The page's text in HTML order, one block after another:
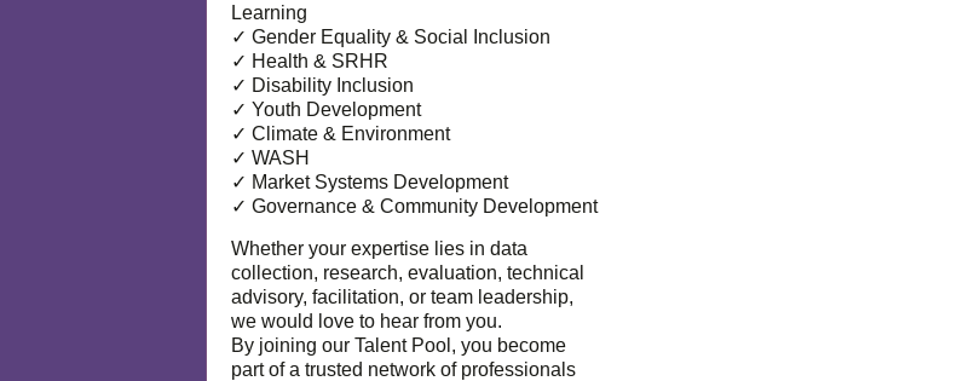
Learning
✓ Gender Equality & Social Inclusion
✓ Health & SRHR
✓ Disability Inclusion
✓ Youth Development
✓ Climate & Environment
✓ WASH
✓ Market Systems Development
✓ Governance & Community Development
Whether your expertise lies in data
collection, research, evaluation, technical
advisory, facilitation, or team leadership,
we would love to hear from you.
By joining our Talent Pool, you become
part of a trusted network of professionals